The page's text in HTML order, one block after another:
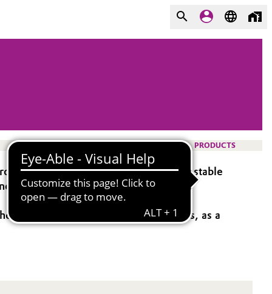
PRODUCTS
a reliable supply of high-quality, stable
etchant, bleaching agent, booster, or
manufacture of printed circuit boards, as a